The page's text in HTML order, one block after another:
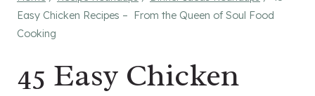
Easy Chicken Recipes – From the Queen of Soul Food
Cooking
45 Easy Chicken